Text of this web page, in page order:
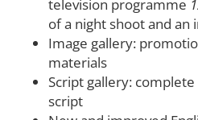
television programme
of a night shoot and
Image gallery:
materials
Script gallery:
script